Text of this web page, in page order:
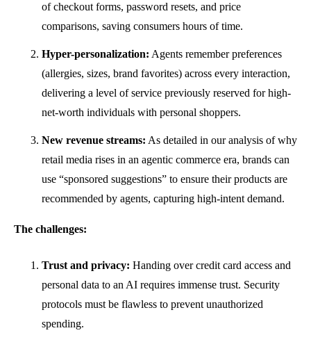
of checkout forms, password resets, and price
comparisons, saving consumers hours of time.
Hyper-personalization: Agents remember preferences
(allergies, sizes, brand favorites) across every interaction,
delivering a level of service previously reserved for high-
net-worth individuals with personal shoppers.
New revenue streams: As detailed in our analysis of why
retail media rises in an agentic commerce era, brands can
use “sponsored suggestions” to ensure their products are
recommended by agents, capturing high-intent demand.
The challenges:
Trust and privacy: Handing over credit card access and
personal data to an AI requires immense trust. Security
protocols must be flawless to prevent unauthorized
spending.